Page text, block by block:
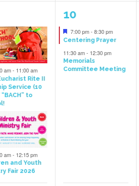
am- 11:00 am
Rite II
Service (10
to
am- 12:15 pm
and Youth
Fair 2026
4
events,
10
Featured
7:00 pm- 8:30 pm
Centering Prayer
11:30 am- 12:30 pm
Memorials
Committee Meeting